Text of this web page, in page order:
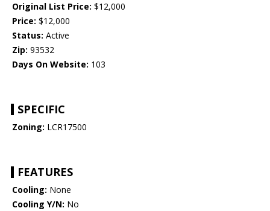
Original List Price: $12,000
Price: $12,000
Status: Active
Zip: 93532
Days On Website: 103
SPECIFIC
Zoning: LCR17500
FEATURES
Cooling: None
Cooling Y/N: No